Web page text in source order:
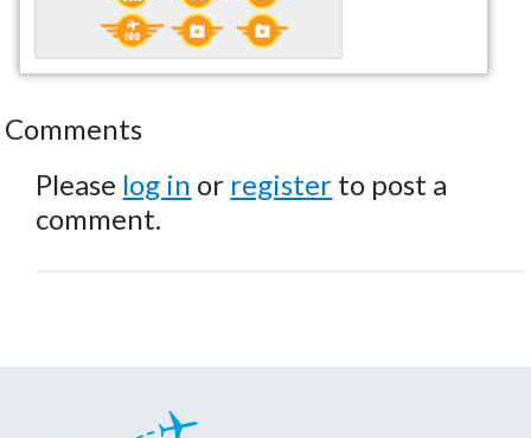
Comments
Please log in or register to post a
comment.